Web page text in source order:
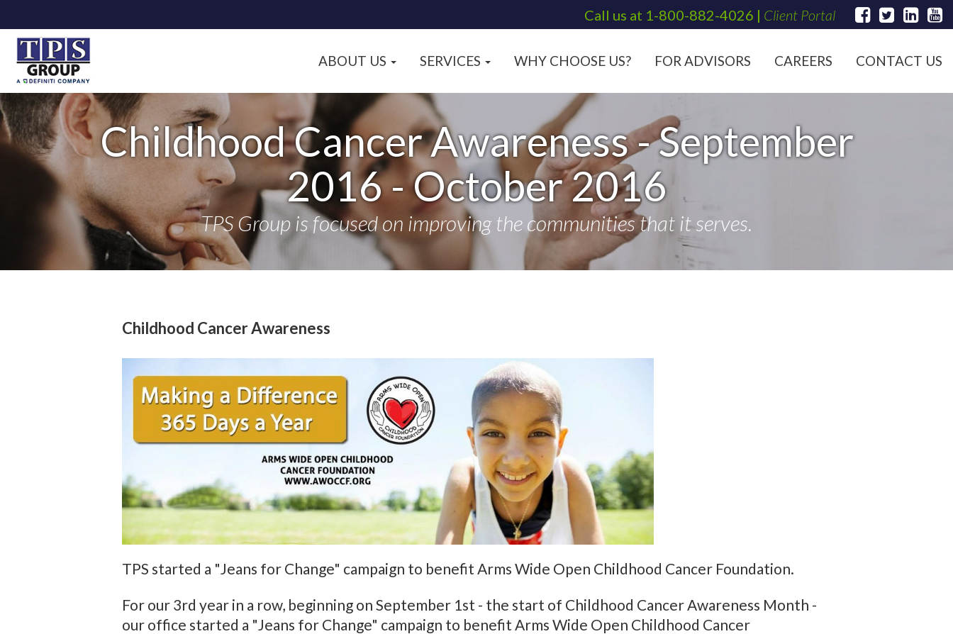
Call us at 1-800-882-4026 | Client Portal
ABOUT US SERVICES WHY CHOOSE US? FOR ADVISORS CAREERS CONTACT US
Childhood Cancer Awareness - September
2016 - October 2016
TPS Group is focused on improving the communities that it serves.
Childhood Cancer Awareness
TPS started a "Jeans for Change" campaign to benefit Arms Wide Open Childhood Cancer Foundation.
For our 3rd year in a row, beginning on September 1st - the start of Childhood Cancer Awareness Month -
our office started a "Jeans for Change" campaign to benefit Arms Wide Open Childhood Cancer